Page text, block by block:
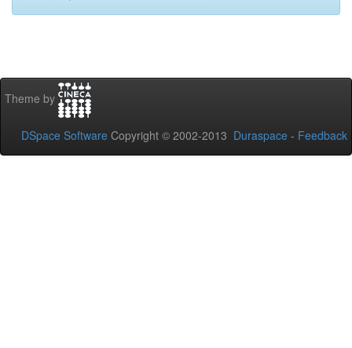
Theme by
DSpace Software Copyright © 2002-2013 Duraspace - Feedback